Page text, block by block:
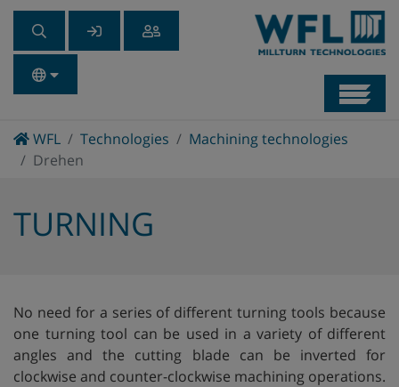
WFLHomeTechnologies
Machining technologies
Drehen
TURNING
No need for a series of different turning tools because
one turning tool can be used in a variety of different
angles and the cutting blade can be inverted for
clockwise and counter-clockwise machining operations.